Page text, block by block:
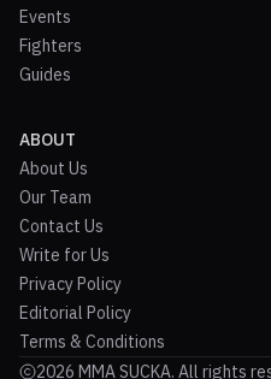
Events
Fighters
Guides
ABOUT
About Us
Our Team
Contact Us
Write for Us
Privacy Policy
Editorial Policy
Terms & Conditions
2026 MMA SUCKA. All rights